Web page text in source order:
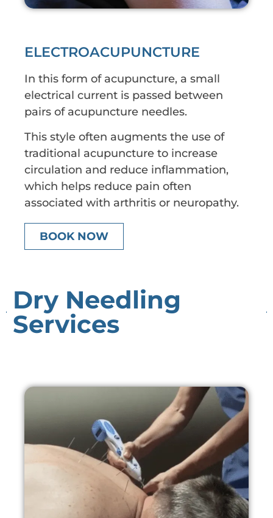
ELECTROACUPUNCTURE
In this form of acupuncture, a small
electrical current is passed between
pairs of acupuncture needles.
This style often augments the use of
traditional acupuncture to increase
circulation and reduce inflammation,
which helps reduce pain often
associated with arthritis or neuropathy.
BOOK NOW
Dry Needling
Services